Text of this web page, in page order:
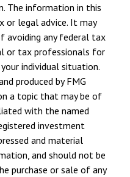
The information in this
or legal advice. It may
avoiding any federal tax
or tax professionals for
individual situation.
produced by FMG
a topic that may be of
with the named
investment
and material
and should not be
purchase or sale of any